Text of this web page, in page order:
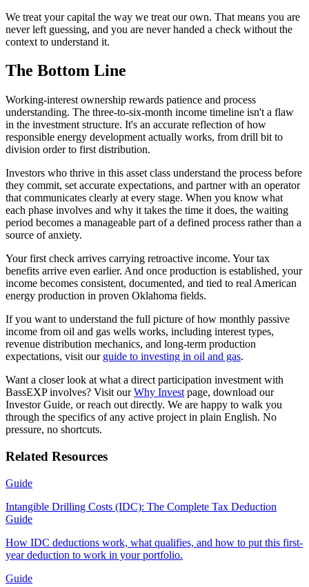
We treat your capital the way we treat our own. That means you are
never left guessing, and you are never handed a check without the
context to understand it.
The Bottom Line
Working-interest ownership rewards patience and process
understanding. The three-to-six-month income timeline isn't a flaw
in the investment structure. It's an accurate reflection of how
responsible energy development actually works, from drill bit to
division order to first distribution.
Investors who thrive in this asset class understand the process before
they commit, set accurate expectations, and partner with an operator
that communicates clearly at every stage. When you know what
each phase involves and why it takes the time it does, the waiting
period becomes a manageable part of a defined process rather than a
source of anxiety.
Your first check arrives carrying retroactive income. Your tax
benefits arrive even earlier. And once production is established, your
income becomes consistent, documented, and tied to real American
energy production in proven Oklahoma fields.
If you want to understand the full picture of how monthly passive
income from oil and gas wells works, including interest types,
revenue distribution mechanics, and long-term production
expectations, visit our guide to investing in oil and gas.
Want a closer look at what a direct participation investment with
BassEXP involves? Visit our Why Invest page, download our
Investor Guide, or reach out directly. We are happy to walk you
through the specifics of any active project in plain English. No
pressure, no shortcuts.
Related Resources
Guide
Intangible Drilling Costs (IDC): The Complete Tax Deduction
Guide
How IDC deductions work, what qualifies, and how to put this first-
year deduction to work in your portfolio.
Guide